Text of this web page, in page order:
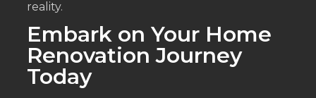
reality.
Embark on Your Home
Renovation Journey
Today